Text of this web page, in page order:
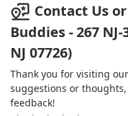
Contact Us
Buddies - 267
NJ 07726)
Thank you for visiting
suggestions or
feedback!